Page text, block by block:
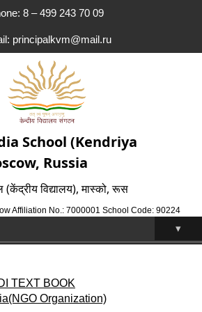
8 – 499 243 70 09
principalkvm@mail.ru
School (Kendriya
Russia
(केंद्रीय विद्यालय), मास्को, रूस
Affiliation No.: 7000001 School Code: 90224
▾
TEXT BOOK
Organization)